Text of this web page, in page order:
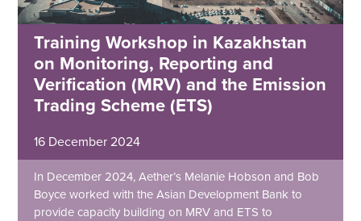
Training Workshop in Kazakhstan
on Monitoring, Reporting and
Verification (MRV) and the Emission
Trading Scheme (ETS)
16 December 2024
In December 2024, Aether’s Melanie Hobson and Bob
Boyce worked with the Asian Development Bank to
provide capacity building on MRV and ETS to